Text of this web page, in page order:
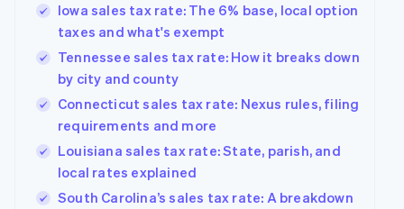
Iowa sales tax rate: The 6% base, local option
taxes and what's exempt
Tennessee sales tax rate: How it breaks down
by city and county
Connecticut sales tax rate: Nexus rules, filing
requirements and more
Louisiana sales tax rate: State, parish, and
local rates explained
South Carolina’s sales tax rate: A breakdown